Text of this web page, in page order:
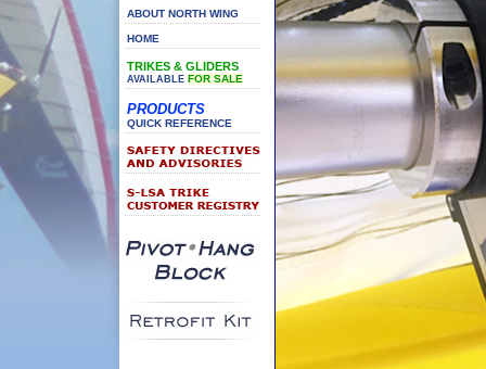
ABOUT NORTH WING
HOME
TRIKES & GLIDERS
AVAILABLE FOR SALE
PRODUCTS
QUICK REFERENCE